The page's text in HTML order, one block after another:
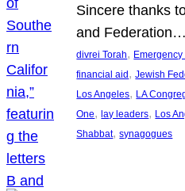
Sincere thanks
and Federation…
divrei Torah,
financial aid, Jewish
Los Angeles, LA
One, lay leaders, Los
Shabbat, synagogues